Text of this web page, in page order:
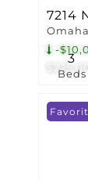
-
7214
Beds
3